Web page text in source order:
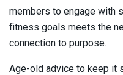
members to engage with
fitness goals meets the
connection to purpose.
Age-old advice to keep it